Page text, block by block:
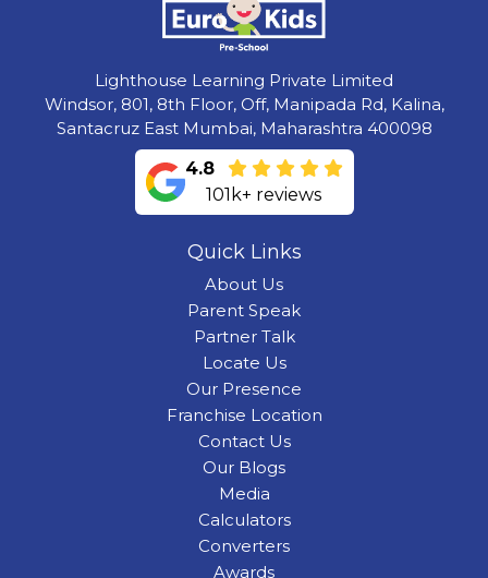
Lighthouse Learning Private Limited
Windsor, 801, 8th Floor, Off, Manipada Rd, Kalina,
Santacruz East Mumbai, Maharashtra 400098
4.8
101k+ reviews
Quick Links
About Us
Parent Speak
Partner Talk
Locate Us
Our Presence
Franchise Location
Contact Us
Our Blogs
Media
Calculators
Converters
Awards